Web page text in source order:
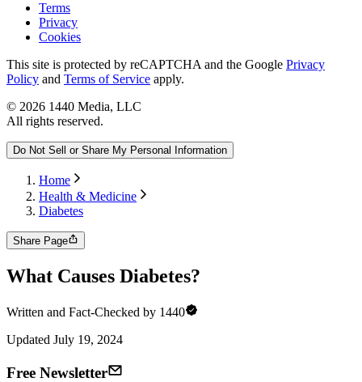
Terms
Privacy
Cookies
This site is protected by reCAPTCHA and the Google Privacy
Policy and Terms of Service apply.
© 2026 1440 Media, LLC
All rights reserved.
Do Not Sell or Share My Personal Information
Home
Health & Medicine
Diabetes
Share Page
What Causes Diabetes?
Written and Fact-Checked by 1440
Updated July 19, 2024
Free Newsletter